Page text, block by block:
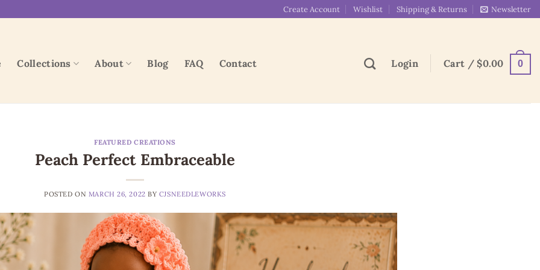
Create Account Wishlist Shipping & Returns Newsletter
Collections About Blog FAQ Contact Login Cart /$0.00 0
FEATURED CREATIONS
Peach Perfect Embraceable
POSTED ON MARCH 26, 2022 BY CJSNEEDLEWORKS